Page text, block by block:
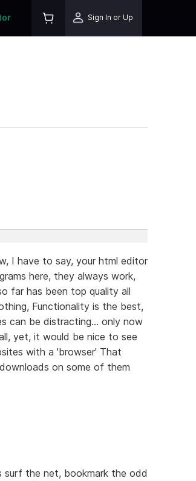
Sign In or Up
I have to say, your html editor
here, they always work,
far has been top quality all
Functionality is the best,
can be distracting... only now
yet, it would be nice to see
with a 'browser' That
on some of them
surf the net, bookmark the odd